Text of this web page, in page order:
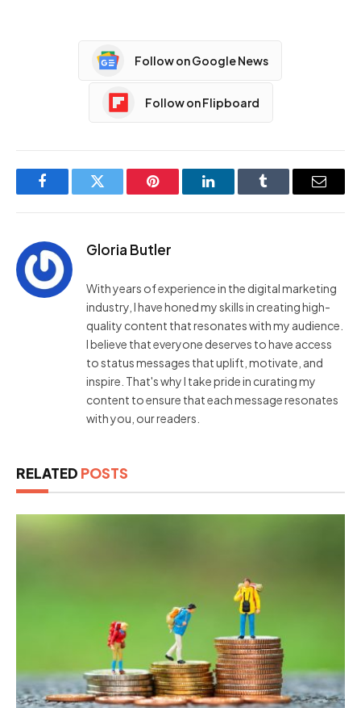
Follow on Google News
Follow on Flipboard
FacebookTwitter Pinterest LinkedInTumblr Email
Gloria Butler
With years of experience in the digital marketing
industry, I have honed my skills in creating high-
quality content that resonates with my audience.
I believe that everyone deserves to have access
to status messages that uplift, motivate, and
inspire. That's why I take pride in curating my
content to ensure that each message resonates
with you, our readers.
RELATED POSTS